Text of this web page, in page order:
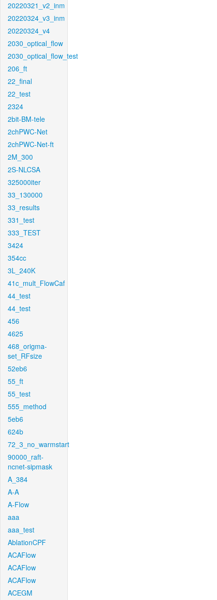
20220321_v2_inm
20220324_v3_inm
20220324_v4
2030_optical_flow
2030_optical_flow_test
206_ft
22_final
22_test
2324
2bit-BM-tele
2chPWC-Net
2chPWC-Net-ft
2M_300
2S-NLCSA
325000iter
33_130000
33_results
331_test
333_TEST
3424
354cc
3L_240K
41c_mult_FlowCaf
44_test
44_test
456
4625
468_origma-
set_RFsize
52eb6
55_ft
55_test
555_method
5eb6
624b
72_3_no_warmstart
90000_raft-
ncnet-sipmask
A_384
A-A
A-Flow
aaa
aaa_test
AblationCPF
ACAFlow
ACAFlow
ACAFlow
ACEGM